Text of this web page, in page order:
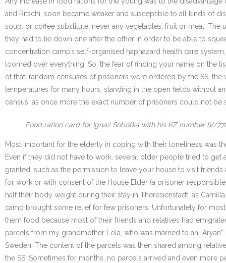
and Ritschi, soon became weaker and susceptible to all kinds of
soup, or coffee substitute, never any vegetables, fruit or meat.
they had to lie down one after the other in order to be able to
concentration camp’s self-organised haphazard health care
loomed over everything. So, the fear of finding your name on the
of that, random censuses of prisoners were ordered by the SS,
temperatures for many hours, standing in the open fields without
census, as once more the exact number of prisoners could not be
Food ration card for Ignaz Sobotka with his KZ number IV/
Most important for the elderly in coping with their loneliness was
Even if they did not have to work, several older people tried to
granted, such as the permission to leave your house to visit
for work or with consent of the House Elder (a prisoner
half their body weight during their stay in Theresienstadt, as
camp brought some relief for few prisoners. Unfortunately for
them food because most of their friends and relatives had
parcels from my grandmother Lola, who was married to an
Sweden. The content of the parcels was then shared among
the SS. Sometimes for months, no parcels arrived and even more